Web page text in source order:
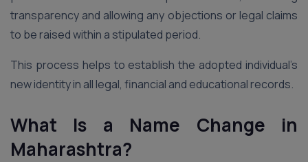
transparency and allowing any objections or legal claims
to be raised within a stipulated period.
This process helps to establish the adopted individual’s
new identity in all legal, financial and educational records.
What Is a Name Change in
Maharashtra?